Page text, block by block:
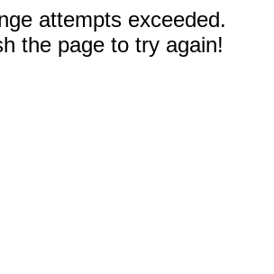
attempts exceeded.
the page to try again!